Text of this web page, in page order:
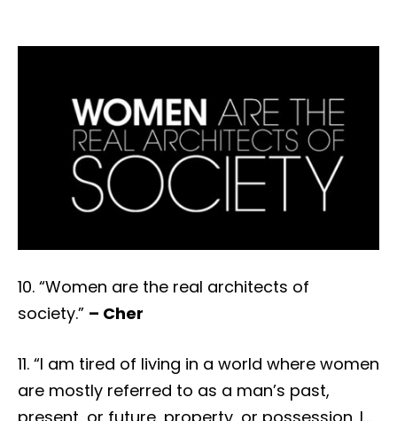
10. “Women are the real architects of
society.” – Cher
11. “I am tired of living in a world where women
are mostly referred to as a man’s past,